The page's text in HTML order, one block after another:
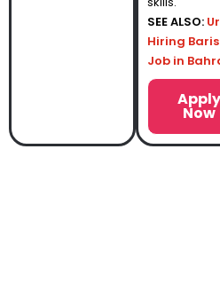
SEE ALSO:
Hiring
Job in
Apply
Now